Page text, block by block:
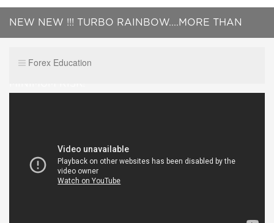
NEW NEW !!! TURBO RAINBOW....MORE THAN
Forex Education